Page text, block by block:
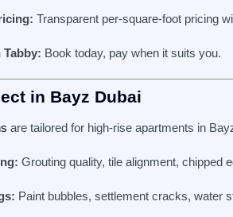
Transparent per-square-foot pricing
Tabby: Book today, pay when it suits you.
in Bayz Dubai
are tailored for high-rise apartments in
Grouting quality, tile alignment, chipped
Paint bubbles, settlement cracks, water